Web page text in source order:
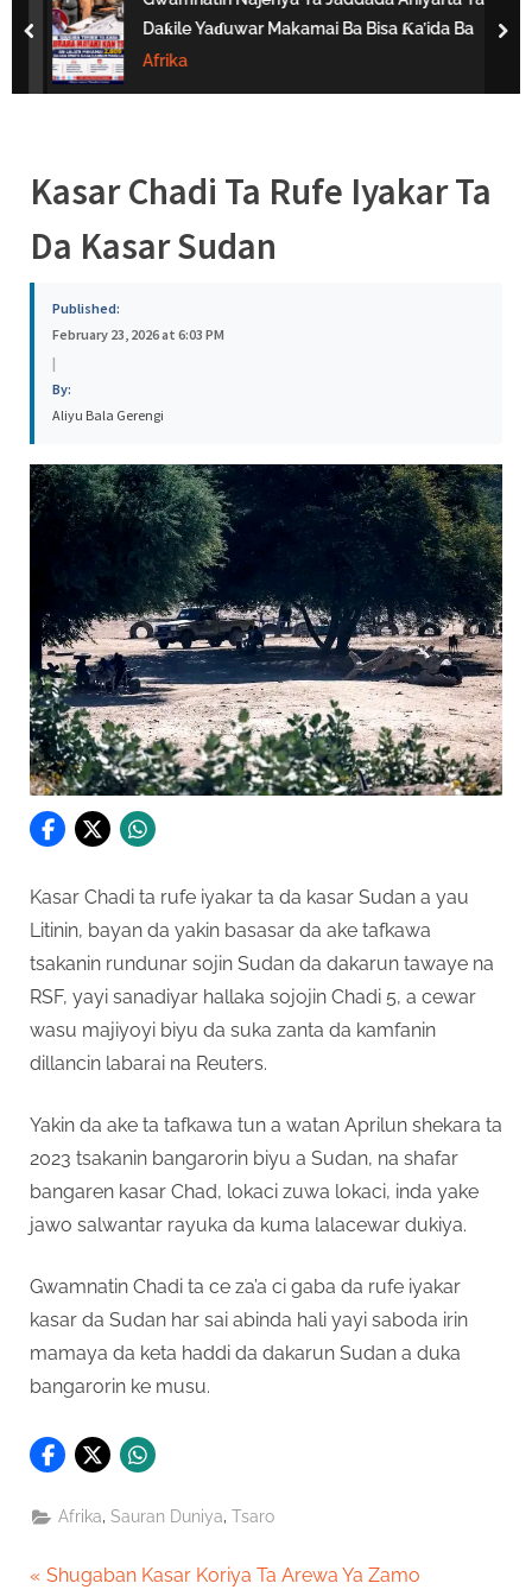
s
Daƙile Yaɗuwar Makamai Ba Bisa Ƙa’ida Ba
Afrika
prev
Kasar Chadi Ta Rufe Iyakar Ta
Da Kasar Sudan
Published:
February 23, 2026 at 6:03 PM
|
By:
Aliyu Bala Gerengi
Kasar Chadi ta rufe iyakar ta da kasar Sudan a yau
Litinin, bayan da yakin basasar da ake tafkawa
tsakanin rundunar sojin Sudan da dakarun tawaye na
RSF, yayi sanadiyar hallaka sojojin Chadi 5, a cewar
wasu majiyoyi biyu da suka zanta da kamfanin
dillancin labarai na Reuters.
Yakin da ake ta tafkawa tun a watan Aprilun shekara ta
2023 tsakanin bangarorin biyu a Sudan, na shafar
bangaren kasar Chad, lokaci zuwa lokaci, inda yake
jawo salwantar rayuka da kuma lalacewar dukiya.
Gwamnatin Chadi ta ce za’a ci gaba da rufe iyakar
kasar da Sudan har sai abinda hali yayi saboda irin
mamaya da keta haddi da dakarun Sudan a duka
bangarorin ke musu.
Afrika,Sauran Duniya,Tsaro
Post
P
Shugaban Kasar Koriya Ta Arewa Ya Zamo